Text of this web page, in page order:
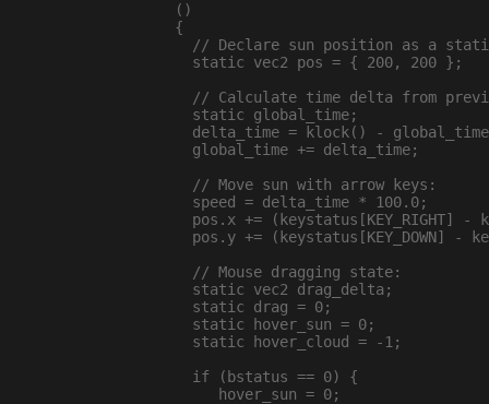
()
{
// Declare sun position as a
  static vec2 pos = { 200, 200 };
// Calculate time delta from
  static global_time;
delta_time = klock() -
  global_time += delta_time;
  // Move sun with arrow keys:
  speed = delta_time * 100.0;
pos.x += (keystatus[KEY_RIGHT] -
pos.y += (keystatus[KEY_DOWN] -
  // Mouse dragging state:
  static vec2 drag_delta;
  static drag = 0;
  static hover_sun = 0;
  static hover_cloud = -1;
  if (bstatus == 0) {
     hover_sun = 0;